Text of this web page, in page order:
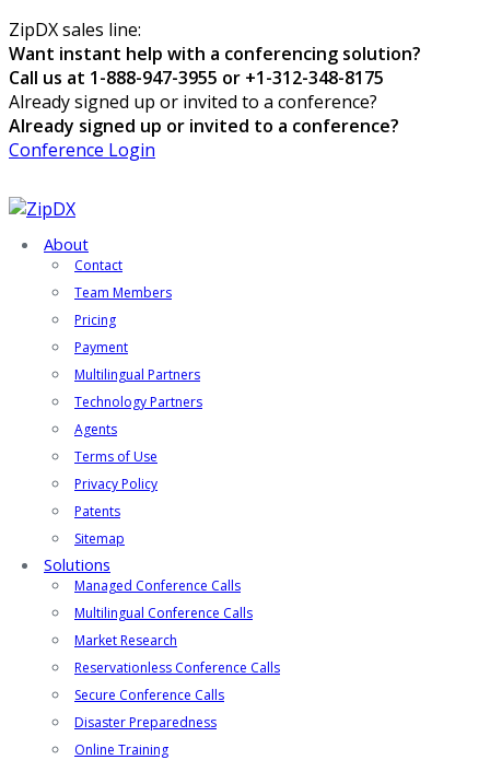
ZipDX sales line:
Want instant help with a conferencing solution?
Call us at 1-888-947-3955 or +1-312-348-8175
Already signed up or invited to a conference?
Already signed up or invited to a conference?
Conference Login
About
Contact
Team Members
Pricing
Payment
Multilingual Partners
Technology Partners
Agents
Terms of Use
Privacy Policy
Patents
Sitemap
Solutions
Managed Conference Calls
Multilingual Conference Calls
Market Research
Reservationless Conference Calls
Secure Conference Calls
Disaster Preparedness
Online Training